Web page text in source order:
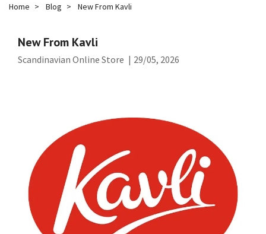
Home Blog New From Kavli
New From Kavli
Scandinavian Online Store | 29/05, 2026